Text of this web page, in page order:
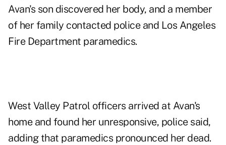
Avan's son discovered her body, and a member
of her family contacted police and Los Angeles
Fire Department paramedics.
West Valley Patrol officers arrived at Avan's
home and found her unresponsive, police said,
adding that paramedics pronounced her dead.